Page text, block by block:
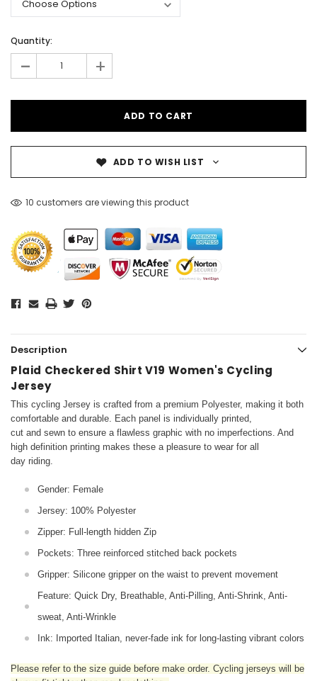
Quantity:
- +
ADD TO WISH LIST
10 customers are viewing this product
Description
Plaid Checkered Shirt V19 Women's Cycling
Jersey
This cycling Jersey is crafted from a premium Polyester, making it both
comfortable and durable. Each panel is individually printed,
cut and sewn to ensure a flawless graphic with no imperfections. And
high definition printing makes these a pleasure to wear for all
day riding.
Gender: Female
Jersey: 100% Polyester
Zipper: Full-length hidden Zip
Pockets: Three reinforced stitched back pockets
Gripper: Silicone gripper on the waist to prevent movement
Feature: Quick Dry, Breathable, Anti-Pilling, Anti-Shrink, Anti-
sweat, Anti-Wrinkle
Ink: Imported Italian, never-fade ink for long-lasting vibrant colors
Please refer to the size guide before make order. Cycling jerseys will be